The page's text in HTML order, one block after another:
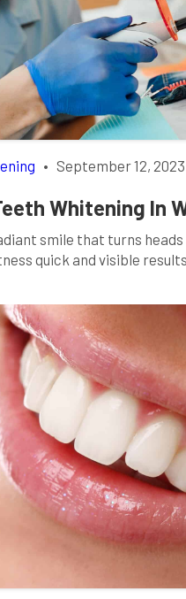
• September 12, 2023
Whitening In
smile that turns
quick and visible